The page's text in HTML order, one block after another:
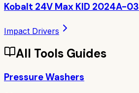
Kobalt 24V Max KID 2024A-03
Impact Drivers
All Tools Guides
Pressure Washers